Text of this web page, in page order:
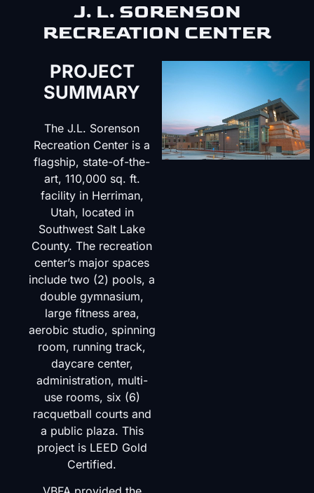
J. L. SORENSON
RECREATION CENTER
PROJECT
SUMMARY
The J.L. Sorenson
Recreation Center is a
flagship, state-of-the-
art, 110,000 sq. ft.
facility in Herriman,
Utah, located in
Southwest Salt Lake
County. The recreation
center’s major spaces
include two (2) pools, a
double gymnasium,
large fitness area,
aerobic studio, spinning
room, running track,
daycare center,
administration, multi-
use rooms, six (6)
racquetball courts and
a public plaza. This
project is LEED Gold
Certified.